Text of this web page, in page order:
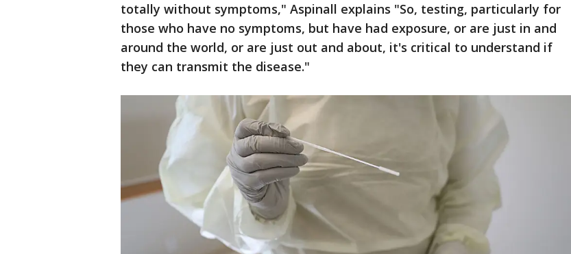
totally without symptoms," Aspinall explains "So, testing, particularly for
those who have no symptoms, but have had exposure, or are just in and
around the world, or are just out and about, it's critical to understand if
they can transmit the disease."